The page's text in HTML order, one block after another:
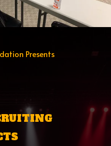
Presents